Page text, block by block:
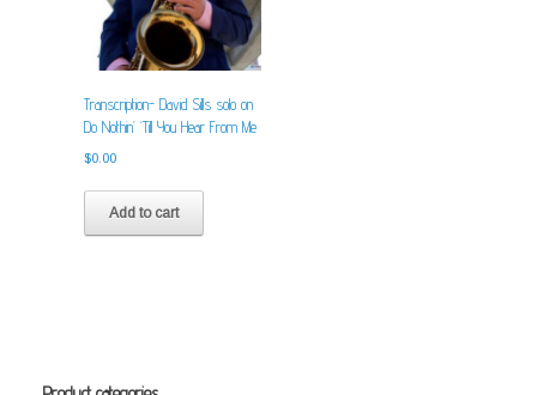
Transcription- David Sills solo on
Do Nothin’ ‘Till You Hear From Me
$0.00
Add to cart